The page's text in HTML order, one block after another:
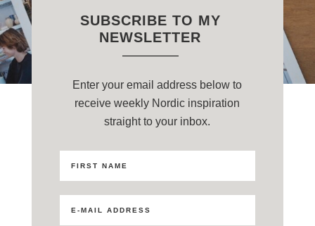
SUBSCRIBE TO MY
NEWSLETTER
Enter your email address below to
receive weekly Nordic inspiration
straight to your inbox.